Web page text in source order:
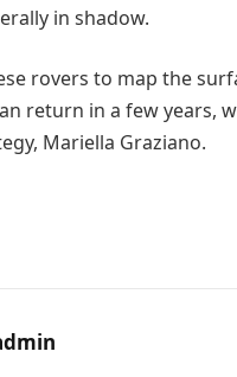
in shadow.
rovers to map the
return in a few years,
Mariella Graziano.